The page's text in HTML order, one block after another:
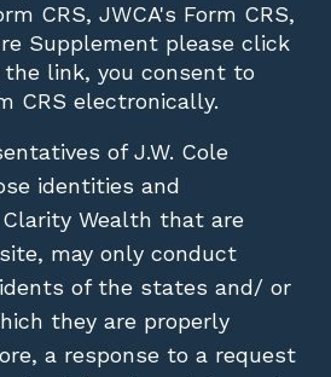
CRS, JWCA's Form CRS,
Supplement please click
the link, you consent to
CRS electronically.
of J.W. Cole
identities and
Wealth that are
may only conduct
of the states and/ or
they are properly
a response to a request